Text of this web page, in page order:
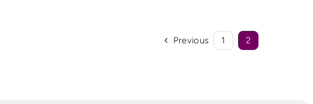
Previous 1 2